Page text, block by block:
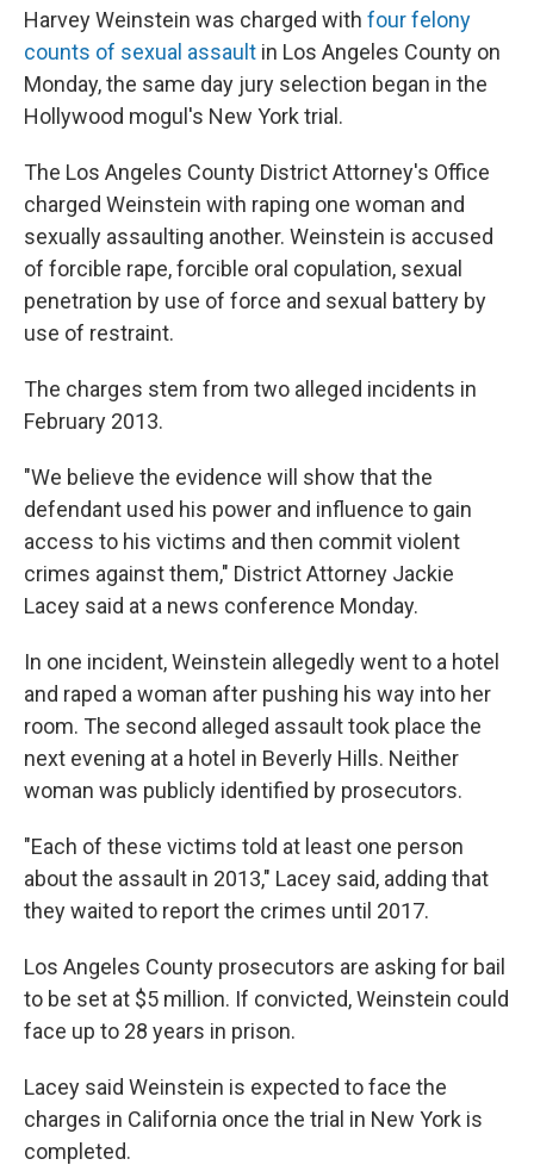
Harvey Weinstein was charged with four felony
counts of sexual assault in Los Angeles County on
Monday, the same day jury selection began in the
Hollywood mogul's New York trial.
The Los Angeles County District Attorney's Office
charged Weinstein with raping one woman and
sexually assaulting another. Weinstein is accused
of forcible rape, forcible oral copulation, sexual
penetration by use of force and sexual battery by
use of restraint.
The charges stem from two alleged incidents in
February 2013.
"We believe the evidence will show that the
defendant used his power and influence to gain
access to his victims and then commit violent
crimes against them," District Attorney Jackie
Lacey said at a news conference Monday.
In one incident, Weinstein allegedly went to a hotel
and raped a woman after pushing his way into her
room. The second alleged assault took place the
next evening at a hotel in Beverly Hills. Neither
woman was publicly identified by prosecutors.
"Each of these victims told at least one person
about the assault in 2013," Lacey said, adding that
they waited to report the crimes until 2017.
Los Angeles County prosecutors are asking for bail
to be set at $5 million. If convicted, Weinstein could
face up to 28 years in prison.
Lacey said Weinstein is expected to face the
charges in California once the trial in New York is
completed.